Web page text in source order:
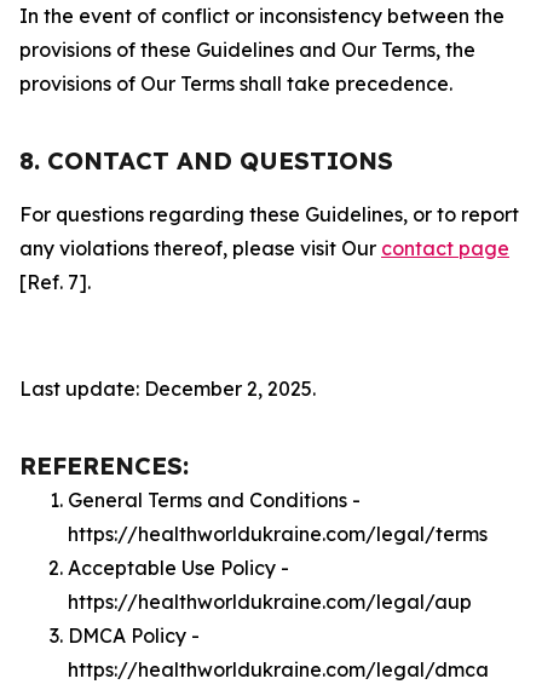
In the event of conflict or inconsistency between the
provisions of these Guidelines and Our Terms, the
provisions of Our Terms shall take precedence.
8. CONTACT AND QUESTIONS
For questions regarding these Guidelines, or to report
any violations thereof, please visit Our contact page
[Ref. 7].
Last update: December 2, 2025.
REFERENCES:
General Terms and Conditions -
https://healthworldukraine.com/legal/terms
Acceptable Use Policy -
https://healthworldukraine.com/legal/aup
DMCA Policy -
https://healthworldukraine.com/legal/dmca